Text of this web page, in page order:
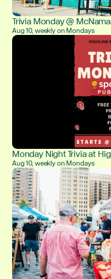
Trivia Monday @
Aug 10, weekly on Mondays
Monday Night Trivia at
Aug 10, weekly on Mondays